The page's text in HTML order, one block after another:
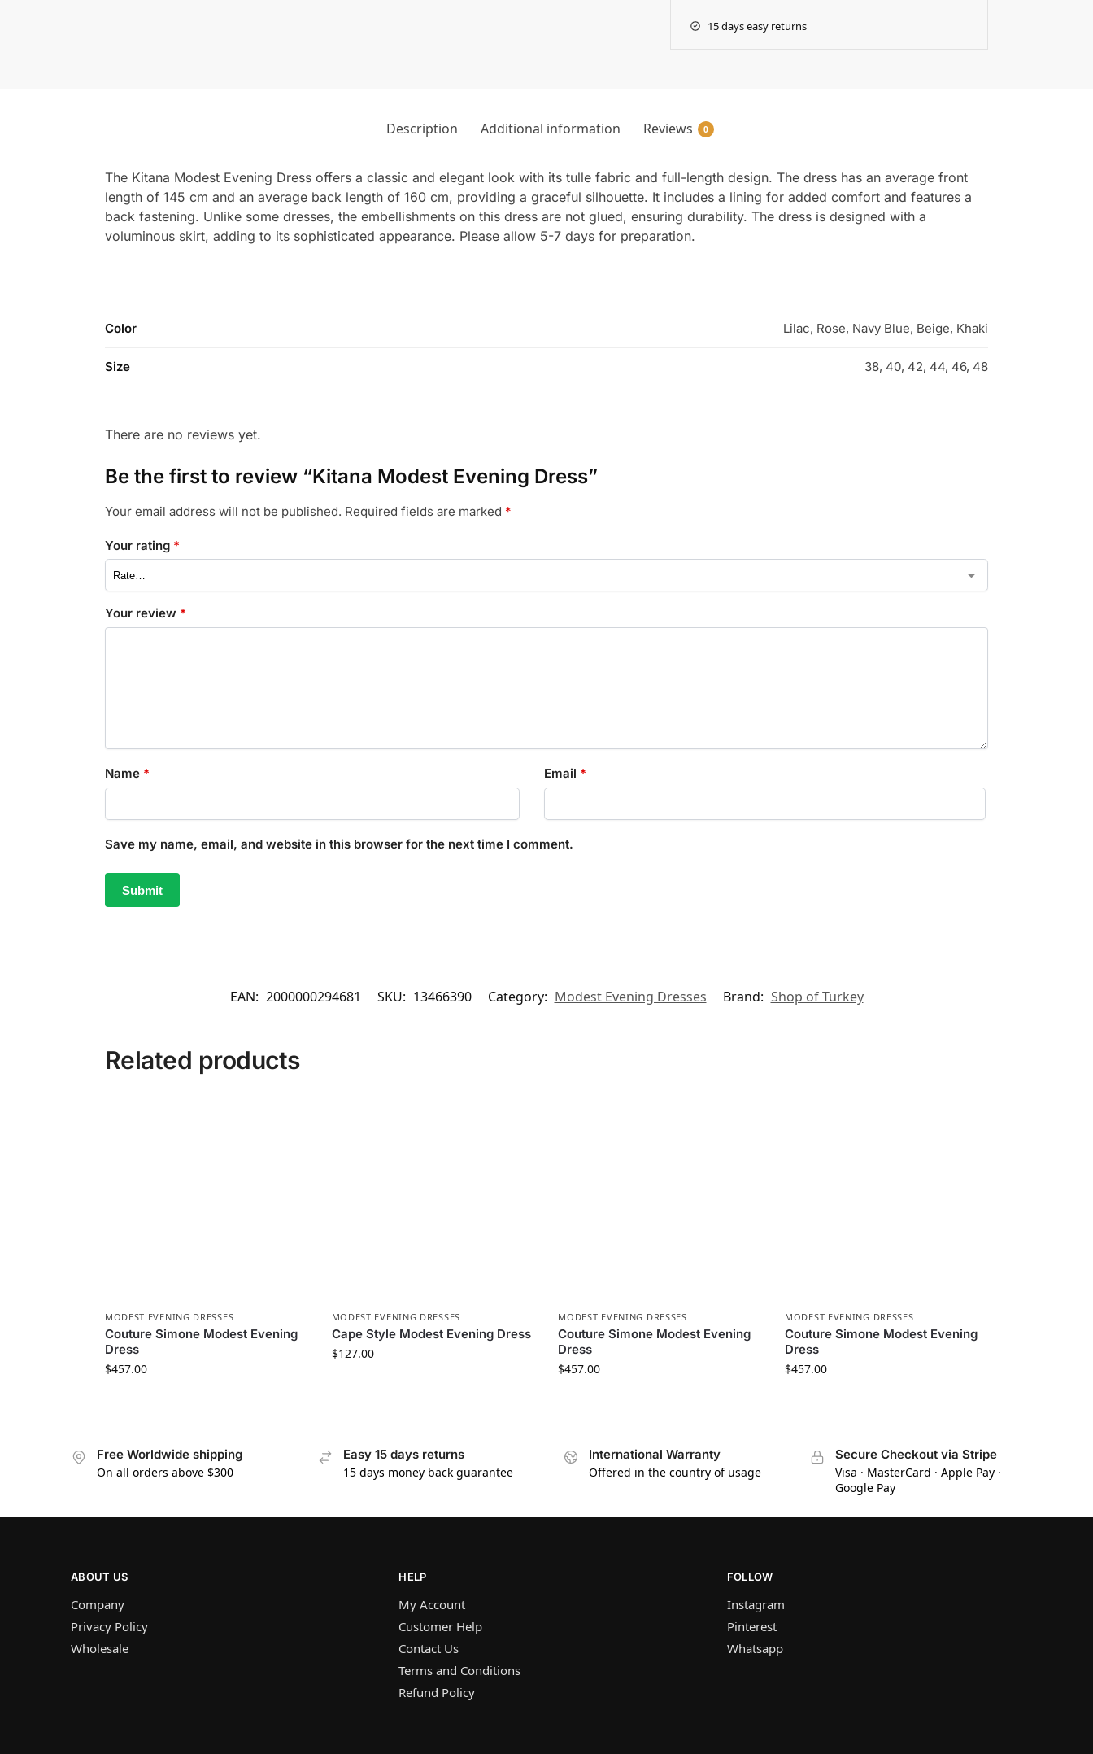
15 days easy returns
Description Additional information Reviews 0
The Kitana Modest Evening Dress offers a classic and elegant look with its tulle fabric and full-length design. The dress has an average front
length of 145 cm and an average back length of 160 cm, providing a graceful silhouette. It includes a lining for added comfort and features a
back fastening. Unlike some dresses, the embellishments on this dress are not glued, ensuring durability. The dress is designed with a
voluminous skirt, adding to its sophisticated appearance. Please allow 5-7 days for preparation.
Color Lilac, Rose, Navy Blue, Beige, Khaki
Size 38, 40, 42, 44, 46, 48
There are no reviews yet.
Be the first to review “Kitana Modest Evening Dress”
Your email address will not be published. Required fields are marked *
Your rating *
Your review *
Name * Email *
Save my name, email, and website in this browser for the next time I comment.
EAN: 2000000294681 SKU: 13466390 Category: Modest Evening Dresses Brand: Shop of Turkey
Related products
MODEST EVENING DRESSES
Couture Simone Modest Evening
Dress
$457.00
MODEST EVENING DRESSES
Cape Style Modest Evening Dress
$127.00
MODEST EVENING DRESSES
Couture Simone Modest Evening
Dress
$457.00
MODEST EVENING DRESSES
Couture Simone Modest Evening
Dress
$457.00
Free Worldwide shipping
On all orders above $300
Easy 15 days returns
15 days money back guarantee
International Warranty
Offered in the country of usage
Secure Checkout via Stripe
Visa · MasterCard · Apple Pay ·
Google Pay
ABOUT US
Company
Privacy Policy
Wholesale
HELP
My Account
Customer Help
Contact Us
Terms and Conditions
Refund Policy
FOLLOW
Instagram
Pinterest
Whatsapp